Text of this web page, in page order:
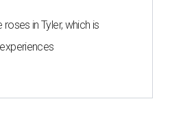
in Tyler, which is